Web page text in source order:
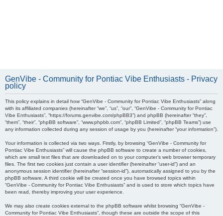
GenVibe - Community for Pontiac Vibe Enthusiasts - Privacy
policy
This policy explains in detail how “GenVibe - Community for Pontiac Vibe Enthusiasts” along
with its affiliated companies (hereinafter “we”, “us”, “our”, “GenVibe - Community for Pontiac
Vibe Enthusiasts”, “https://forums.genvibe.com/phpBB3”) and phpBB (hereinafter “they”,
“them”, “their”, “phpBB software”, “www.phpbb.com”, “phpBB Limited”, “phpBB Teams”) use
any information collected during any session of usage by you (hereinafter “your information”).
Your information is collected via two ways. Firstly, by browsing “GenVibe - Community for
Pontiac Vibe Enthusiasts” will cause the phpBB software to create a number of cookies,
which are small text files that are downloaded on to your computer’s web browser temporary
files. The first two cookies just contain a user identifier (hereinafter “user-id”) and an
anonymous session identifier (hereinafter “session-id”), automatically assigned to you by the
phpBB software. A third cookie will be created once you have browsed topics within
“GenVibe - Community for Pontiac Vibe Enthusiasts” and is used to store which topics have
been read, thereby improving your user experience.
We may also create cookies external to the phpBB software whilst browsing “GenVibe -
Community for Pontiac Vibe Enthusiasts”, though these are outside the scope of this